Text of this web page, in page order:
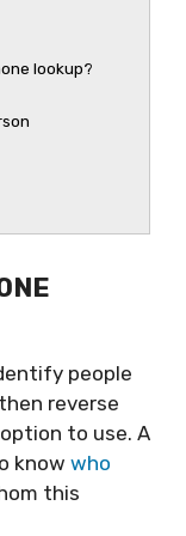
lookup?
people
reverse
to use. A
know who
this